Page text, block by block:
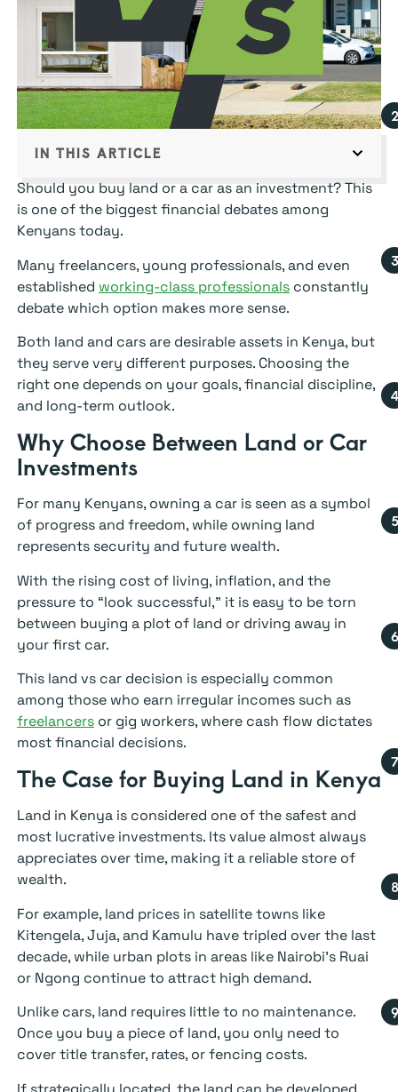
IN THIS ARTICLE
Should you buy land or a car as an investment? This
is one of the biggest financial debates among
Kenyans today.
Many freelancers, young professionals, and even
established working-class professionalsconstantly
debate which option makes more sense.
Both land and cars are desirable assets in Kenya, but
they serve very different purposes. Choosing the
right one depends on your goals, financial discipline,
and long-term outlook.
Why Choose Between Land or Car
Investments
For many Kenyans, owning a car is seen as a symbol
of progress and freedom, while owning land
represents security and future wealth.
With the rising cost of living, inflation, and the
pressure to “look successful,” it is easy to be torn
between buying a plot of land or driving away in
your first car.
This land vs car decision is especially common
among those who earn irregular incomes such as
freelancersor gig workers, where cash flow dictates
most financial decisions.
The Case for Buying Land in Kenya
Land in Kenya is considered one of the safest and
most lucrative investments. Its value almost always
appreciates over time, making it a reliable store of
wealth.
For example, land prices in satellite towns like
Kitengela, Juja, and Kamulu have tripled over the last
decade, while urban plots in areas like Nairobi’s Ruai
or Ngong continue to attract high demand.
Unlike cars, land requires little to no maintenance.
Once you buy a piece of land, you only need to
cover title transfer, rates, or fencing costs.